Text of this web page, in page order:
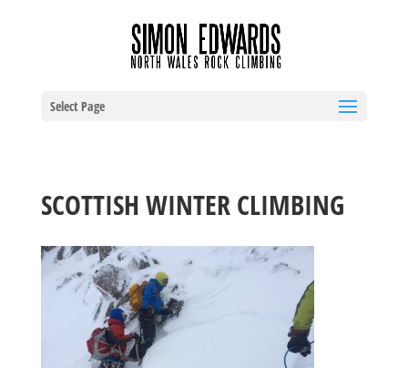
Select Page
SCOTTISH WINTER CLIMBING